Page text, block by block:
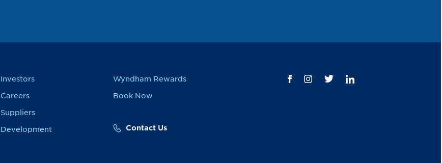
Investors
Careers
Suppliers
Development
Wyndham Rewards
Book Now
Contact Us